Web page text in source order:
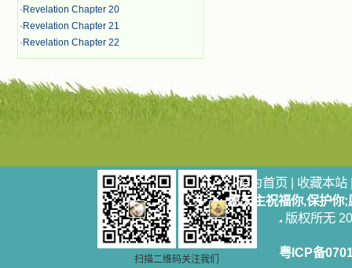
· Revelation Chapter 20
· Revelation Chapter 21
· Revelation Chapter 22
扫描二维码关注我们
设为首页 | 收藏本站
愿天主祝福你,保护你
版权所无
粤ICP备